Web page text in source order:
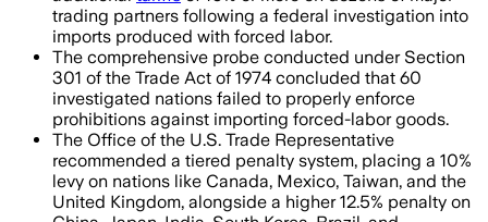
trading partners following a federal investigation into
imports produced with forced labor.
The comprehensive probe conducted under Section
301 of the Trade Act of 1974 concluded that 60
investigated nations failed to properly enforce
prohibitions against importing forced-labor goods.
The Office of the U.S. Trade Representative
recommended a tiered penalty system, placing a 10%
levy on nations like Canada, Mexico, Taiwan, and the
United Kingdom, alongside a higher 12.5% penalty on